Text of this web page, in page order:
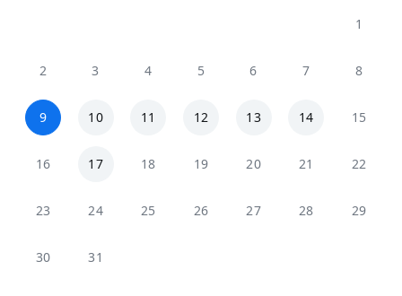
1
2 3 4 5 6 7 8
9 10 11 12 13 14 15
16 17 18 19 20 21 22
23 24 25 26 27 28 29
30 31